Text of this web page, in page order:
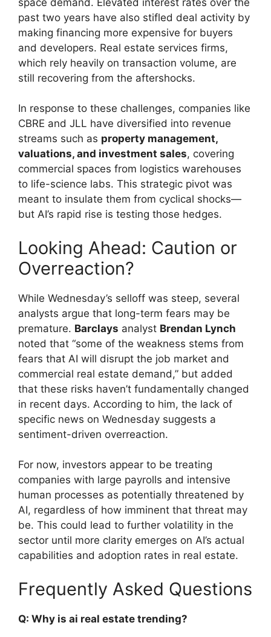
past two years have also stifled deal activity by
making financing more expensive for buyers
and developers. Real estate services firms,
which rely heavily on transaction volume, are
still recovering from the aftershocks.
In response to these challenges, companies like
CBRE and JLL have diversified into revenue
streams such as property management,
valuations, and investment sales, covering
commercial spaces from logistics warehouses
to life-science labs. This strategic pivot was
meant to insulate them from cyclical shocks—
but AI’s rapid rise is testing those hedges.
Looking Ahead: Caution or
Overreaction?
While Wednesday’s selloff was steep, several
analysts argue that long-term fears may be
premature. Barclays analyst Brendan Lynch
noted that “some of the weakness stems from
fears that AI will disrupt the job market and
commercial real estate demand,” but added
that these risks haven’t fundamentally changed
in recent days. According to him, the lack of
specific news on Wednesday suggests a
sentiment-driven overreaction.
For now, investors appear to be treating
companies with large payrolls and intensive
human processes as potentially threatened by
AI, regardless of how imminent that threat may
be. This could lead to further volatility in the
sector until more clarity emerges on AI’s actual
capabilities and adoption rates in real estate.
Frequently Asked Questions
Q: Why is ai real estate trending?